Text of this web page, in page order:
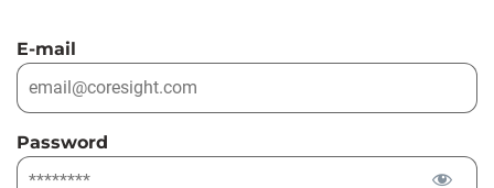
E-mail
Password